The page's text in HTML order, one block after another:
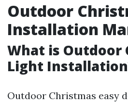
Outdoor
Installation
What is Outdoor
Light
Outdoor Christmas easy